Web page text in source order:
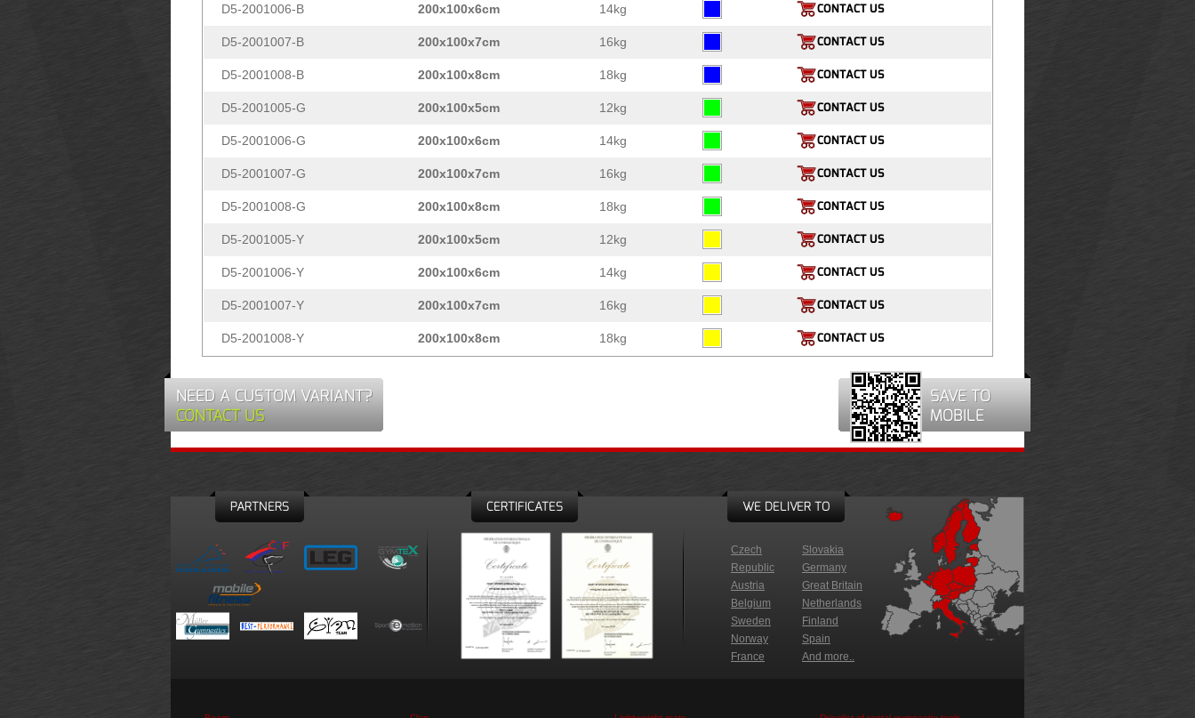
D5-2001006-B 200x100x6cm 14kg CONTACT US
D5-2001007-B 200x100x7cm 16kg CONTACT US
D5-2001008-B 200x100x8cm 18kg CONTACT US
D5-2001005-G 200x100x5cm 12kg CONTACT US
D5-2001006-G 200x100x6cm 14kg CONTACT US
D5-2001007-G 200x100x7cm 16kg CONTACT US
D5-2001008-G 200x100x8cm 18kg CONTACT US
D5-2001005-Y 200x100x5cm 12kg CONTACT US
D5-2001006-Y 200x100x6cm 14kg CONTACT US
D5-2001007-Y 200x100x7cm 16kg CONTACT US
D5-2001008-Y 200x100x8cm 18kg CONTACT US
SAVE TO
MOBILE
NEED A CUSTOM VARIANT?
CONTACT US
PARTNERS CERTIFICATES WE DELIVER TO
Czech
Republic
Slovakia
Germany
Austria
Great Britain
Belgium
Netherlands
Sweden
Finland
Norway
Spain
France
And more..